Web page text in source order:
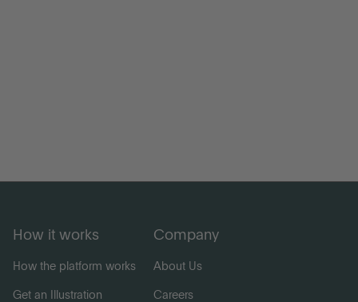
How it works
How the platform works
Get an Illustration
Company
About Us
Careers